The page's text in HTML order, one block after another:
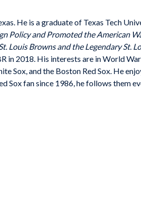
He is a graduate of Texas Tech
Policy and Promoted the American
Louis Brownsand the Legendary St.
in 2018. His interests are in World
Sox, and the Boston Red Sox. He
Sox fan since 1986, he follows them